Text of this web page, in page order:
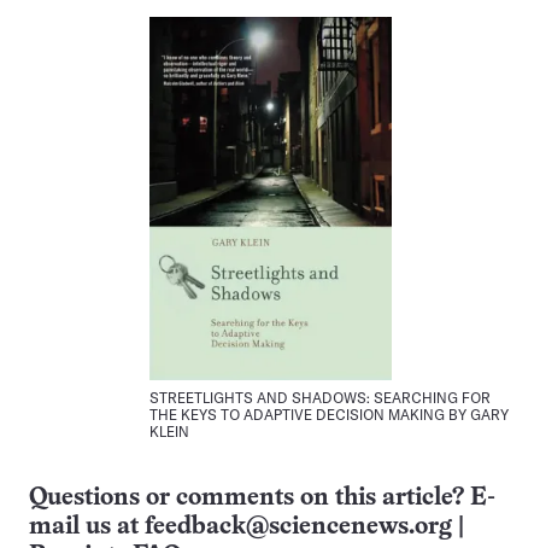
STREETLIGHTS AND SHADOWS: SEARCHING FOR
THE KEYS TO ADAPTIVE DECISION MAKING BY GARY
KLEIN
Questions or comments on this article? E-
mail us at feedback@sciencenews.org